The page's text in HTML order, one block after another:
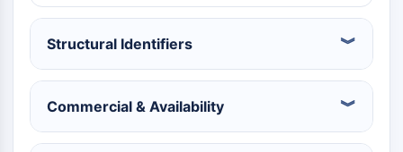
Orphan-Nuklearrezeptor
REV-ERB
Konstitutiver Androstan-Rezeptor
Pregnan-X-Rezeptor
Nuclear-Hormone-Receptor-4A/NR4A
Mineralocorticoidrezeptor
Structural Identifiers
Commercial & Availability